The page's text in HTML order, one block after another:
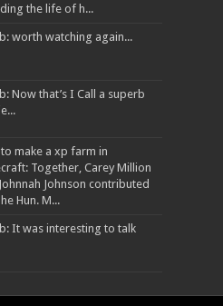
the life of h...
worth watching again...
Now that’s I Call a superb
make a xp farm in
Together, Carey Million
Johnson contributed
Hun. M...
It was interesting to talk